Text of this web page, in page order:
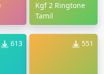
Kgf 2 Ringtone
Tamil
613 551